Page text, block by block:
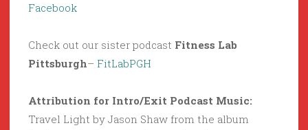
Facebook
Check out our sister podcast Fitness Lab
Pittsburgh– FitLabPGH
Attribution for Intro/Exit Podcast Music:
Travel Light by Jason Shaw from the album